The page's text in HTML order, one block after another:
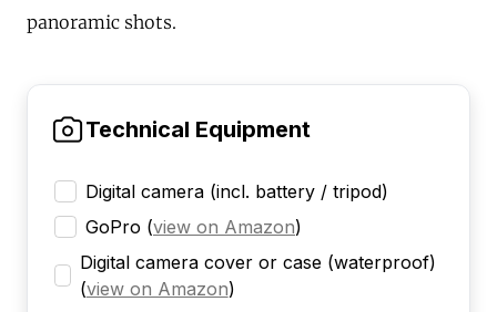
panoramic shots.
Technical Equipment
Digital camera (incl. battery / tripod)
GoPro (view on Amazon)
Digital camera cover or case (waterproof)
(view on Amazon)